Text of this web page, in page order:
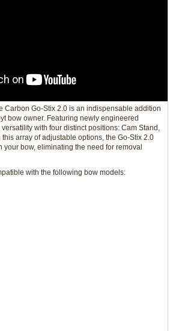
Carbon Go-Stix 2.0 is an indispensable addition
bow owner. Featuring newly engineered
with four distinct positions: Cam Stand,
this array of adjustable options, the Go-Stix 2.0
your bow, eliminating the need for removal
with the following bow models: